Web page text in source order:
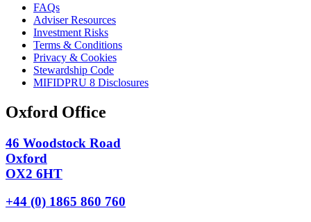
FAQs
Adviser Resources
Investment Risks
Terms & Conditions
Privacy & Cookies
Stewardship Code
MIFIDPRU 8 Disclosures
Oxford Office
46 Woodstock Road
Oxford
OX2 6HT
+44 (0) 1865 860 760